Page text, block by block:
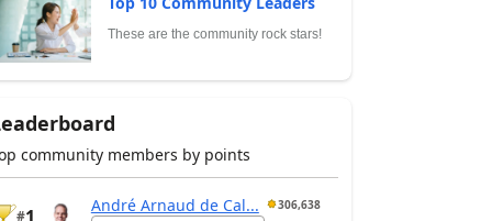
These are the community rock stars!
community members by points
#
André Arnaud de Cal... 306,638